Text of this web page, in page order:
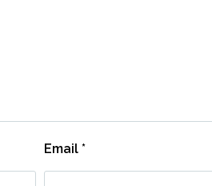
Email *